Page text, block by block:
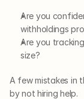
Are you
withholdings
Are you
size?
A few mistakes in
by not hiring help.